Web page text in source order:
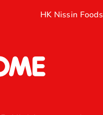
HK Nissin Foods